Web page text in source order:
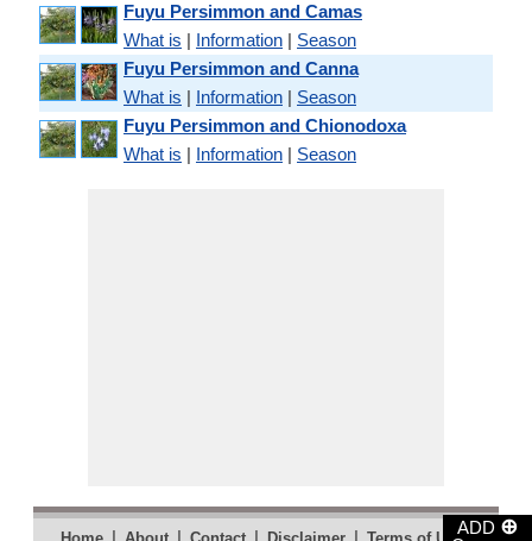
ADD ⊕
Fuyu Persimmon and Camas
What is | Information | Season
Fuyu Persimmon and Canna
What is | Information | Season
Fuyu Persimmon and Chionodoxa
What is | Information | Season
| | | | |